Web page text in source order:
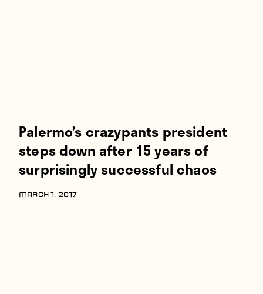
Palermo’s crazypants president
steps down after 15 years of
surprisingly successful chaos
MARCH 1, 2017